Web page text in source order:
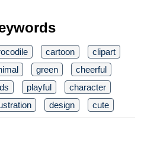
cartoon
clipart
green
cheerful
playful
character
design cute